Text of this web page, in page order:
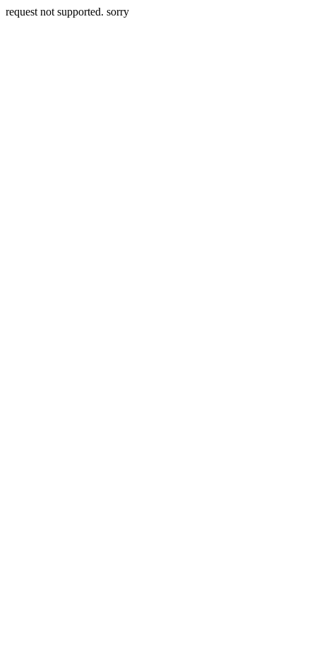
request not supported. sorry